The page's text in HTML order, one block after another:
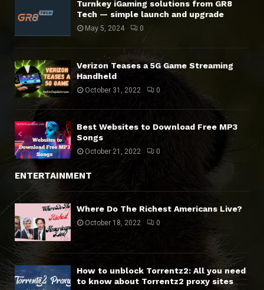
Turnkey iGaming solutions from GR8
Tech — simple launch and upgrade
May 5, 2024 0
Verizon Teases a 5G Game Streaming
Handheld
October 31, 2022 0
Best Websites to Download Free MP3
Songs
October 21, 2022 0
ENTERTAINMENT
Where Do The Richest Americans Live?
October 18, 2022 0
How to unblock Torrentz2: All you need
to know about Torrentz2 proxy sites